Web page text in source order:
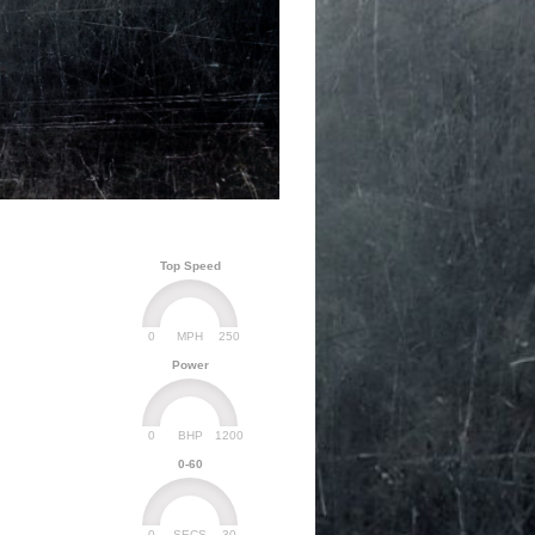
Top Speed
MPH
0 250
Power
BHP
0 1200
0-60